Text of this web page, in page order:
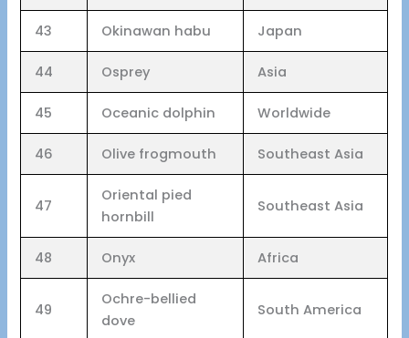
43 Okinawan habu Japan
44 Osprey Asia
45 Oceanic dolphin Worldwide
46 Olive frogmouth Southeast Asia
47
Oriental pied
hornbill
Southeast Asia
48 Onyx Africa
49
Ochre-bellied
dove
South America